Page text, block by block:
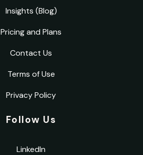
Insights (Blog)
Pricing and Plans
Contact Us
Terms of Use
Privacy Policy
Follow Us
LinkedIn